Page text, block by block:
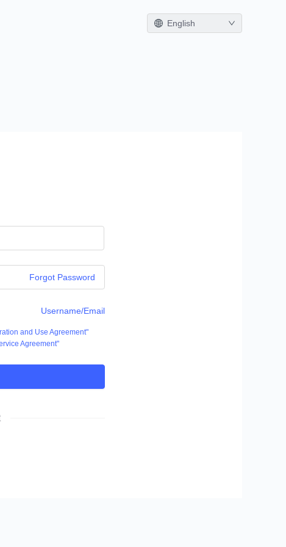
English
Forgot Password
Username/Email
and Use Agreement"
Agreement"